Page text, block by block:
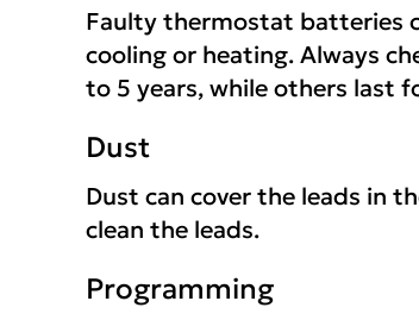
Faulty thermostat batteries
cooling or heating. Always
to 5 years, while others last
Dust
Dust can cover the leads in
clean the leads.
Programming